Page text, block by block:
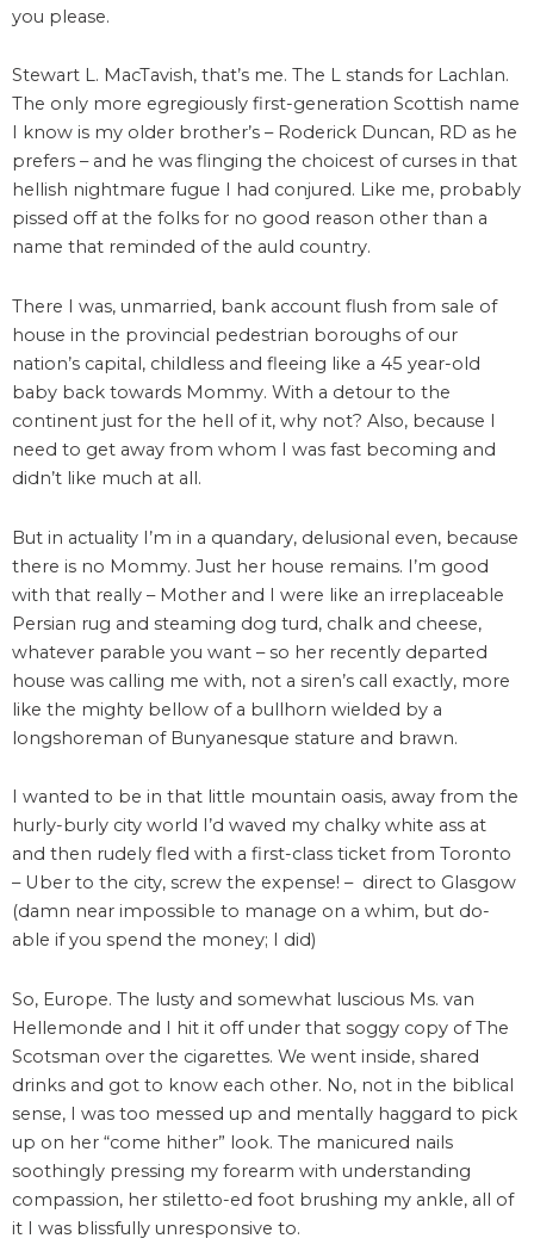
you please.
Stewart L. MacTavish, that’s me. The L stands for Lachlan.
The only more egregiously first-generation Scottish name
I know is my older brother’s – Roderick Duncan, RD as he
prefers – and he was flinging the choicest of curses in that
hellish nightmare fugue I had conjured. Like me, probably
pissed off at the folks for no good reason other than a
name that reminded of the auld country.
There I was, unmarried, bank account flush from sale of
house in the provincial pedestrian boroughs of our
nation’s capital, childless and fleeing like a 45 year-old
baby back towards Mommy. With a detour to the
continent just for the hell of it, why not? Also, because I
need to get away from whom I was fast becoming and
didn’t like much at all.
But in actuality I’m in a quandary, delusional even, because
there is no Mommy. Just her house remains. I’m good
with that really – Mother and I were like an irreplaceable
Persian rug and steaming dog turd, chalk and cheese,
whatever parable you want – so her recently departed
house was calling me with, not a siren’s call exactly, more
like the mighty bellow of a bullhorn wielded by a
longshoreman of Bunyanesque stature and brawn.
I wanted to be in that little mountain oasis, away from the
hurly-burly city world I’d waved my chalky white ass at
and then rudely fled with a first-class ticket from Toronto
– Uber to the city, screw the expense! – direct to Glasgow
(damn near impossible to manage on a whim, but do-
able if you spend the money; I did)
So, Europe. The lusty and somewhat luscious Ms. van
Hellemonde and I hit it off under that soggy copy of The
Scotsman over the cigarettes. We went inside, shared
drinks and got to know each other. No, not in the biblical
sense, I was too messed up and mentally haggard to pick
up on her “come hither” look. The manicured nails
soothingly pressing my forearm with understanding
compassion, her stiletto-ed foot brushing my ankle, all of
it I was blissfully unresponsive to.